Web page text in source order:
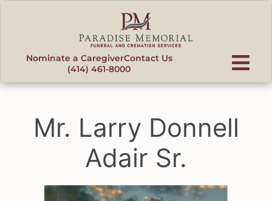
Nominate a CaregiverContact Us
(414) 461-8000
Mr. Larry Donnell
Adair Sr.